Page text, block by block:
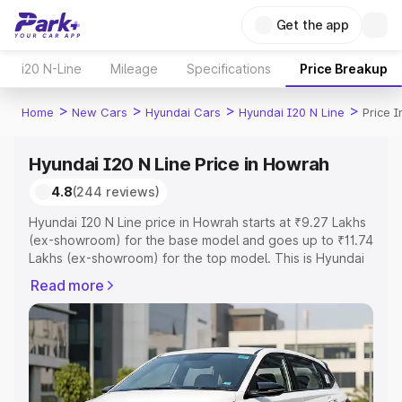
Get the app
i20 N-Line Mileage Specifications Price Breakup
Home > New Cars > Hyundai Cars > Hyundai I20 N Line > Price
Hyundai I20 N Line Price in Howrah
4.8(244 reviews)
Hyundai I20 N Line price in Howrah starts at ₹9.27 Lakhs
(ex-showroom) for the base model and goes up to ₹11.74
Lakhs (ex-showroom) for the top model. This is Hyundai
or Registration Cost, Insurance Cost. Explore the
complete variant-wise on-road price of Hyundai I20 N
Line price in Howrah, along with key features and details
to help you choose the best option.
Explore Cars by Price Range
Read more